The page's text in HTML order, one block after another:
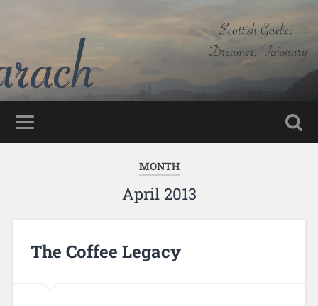
MONTH
April 2013
The Coffee Legacy